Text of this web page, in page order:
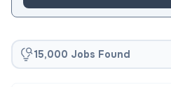
15,000 Jobs Found